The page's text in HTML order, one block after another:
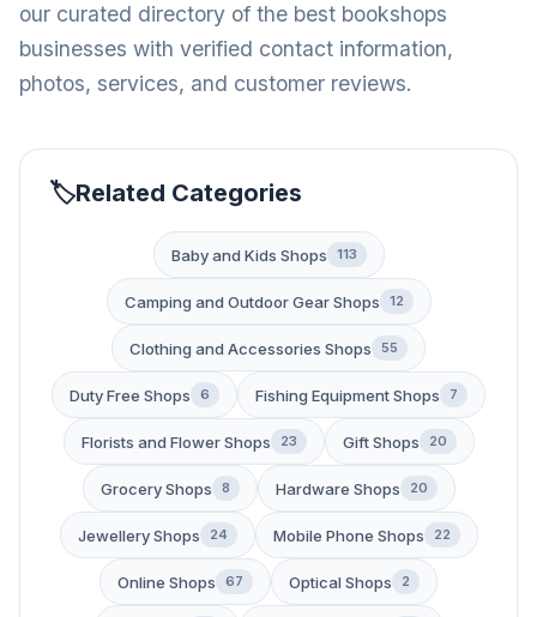
our curated directory of the best bookshops
businesses with verified contact information,
photos, services, and customer reviews.
Related Categories
Baby and Kids Shops 113
Camping and Outdoor Gear Shops 12
Clothing and Accessories Shops 55
Duty Free Shops 6 Fishing Equipment Shops 7
Florists and Flower Shops 23 Gift Shops 20
Grocery Shops 8 Hardware Shops 20
Jewellery Shops 24 Mobile Phone Shops 22
Online Shops 67 Optical Shops 2